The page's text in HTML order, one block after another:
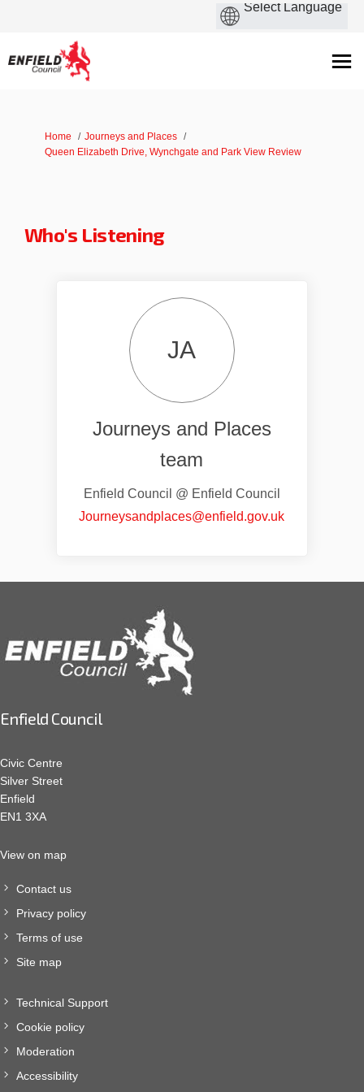
You are here:
Home
Journeys and Places
Queen Elizabeth Drive, Wynchgate and Park View Review
Who's Listening
JA
Journeys and Places
team
Enfield Council @ Enfield Council
Journeysandplaces@enfield.gov.uk(External link)
Enfield Council
Civic Centre
Silver Street
Enfield
EN1 3XA
View on map
Contact us
Privacy policy
Terms of use
Site map
Technical Support
Cookie policy
Moderation
Accessibility